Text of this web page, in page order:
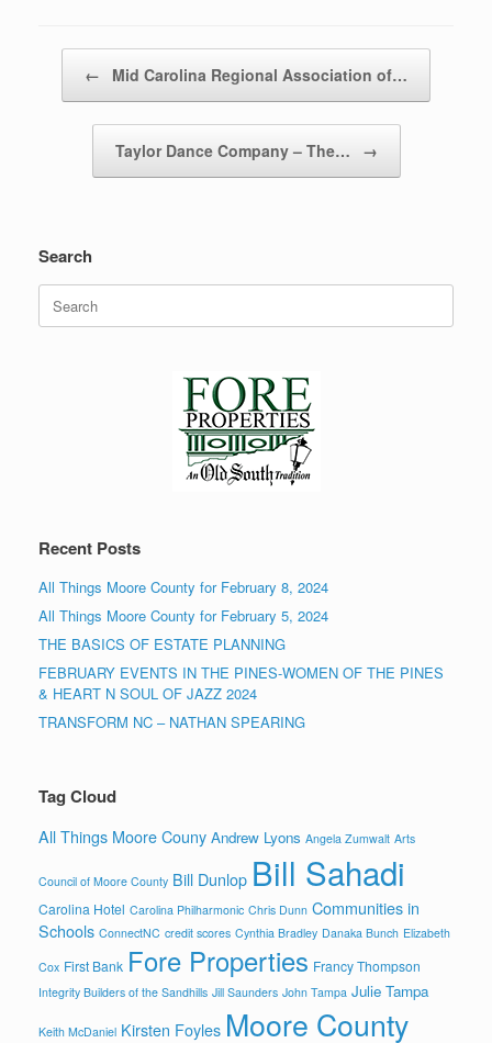
← Mid Carolina Regional Association of…
Taylor Dance Company – The… →
Search
for:
Recent Posts
All Things Moore County for February 8, 2024
All Things Moore County for February 5, 2024
THE BASICS OF ESTATE PLANNING
FEBRUARY EVENTS IN THE PINES-WOMEN OF THE PINES
& HEART N SOUL OF JAZZ 2024
TRANSFORM NC – NATHAN SPEARING
Tag Cloud
All Things Moore Couny Andrew Lyons Angela Zumwalt Arts
Council of Moore County Bill Dunlop Bill Sahadi
Carolina Hotel Carolina Philharmonic Chris Dunn Communities in
Schools ConnectNC credit scores Cynthia Bradley Danaka Bunch Elizabeth
Cox First Bank Fore Properties Francy Thompson
Integrity Builders of the Sandhills Jill Saunders John Tampa Julie Tampa
Keith McDaniel Kirsten Foyles Moore County